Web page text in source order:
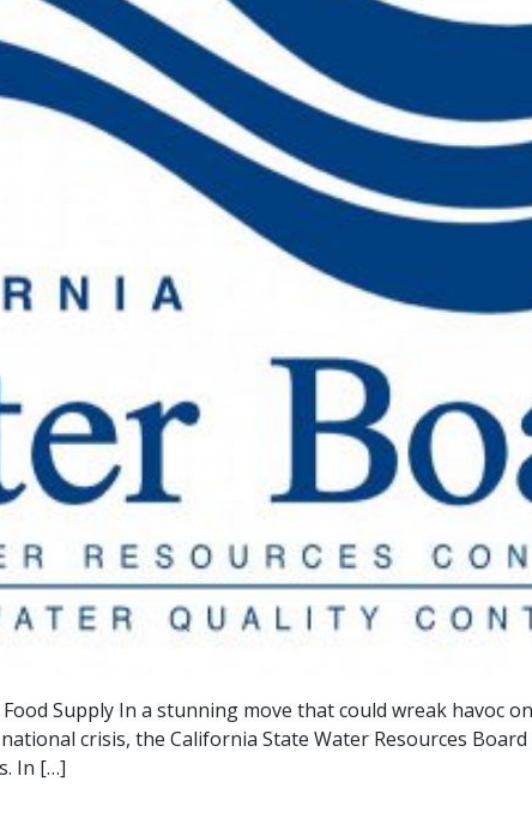
Supply In a stunning move that could wreak havoc
crisis, the California State Water Resources
In […]